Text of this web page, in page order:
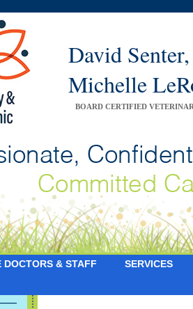
David
Michelle
BOARD CERTIFIED
DOCTORS & STAFF
SERVICES